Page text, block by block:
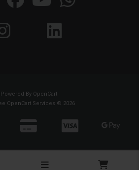
Powered By OpenCart
OpenCart Services © 2026